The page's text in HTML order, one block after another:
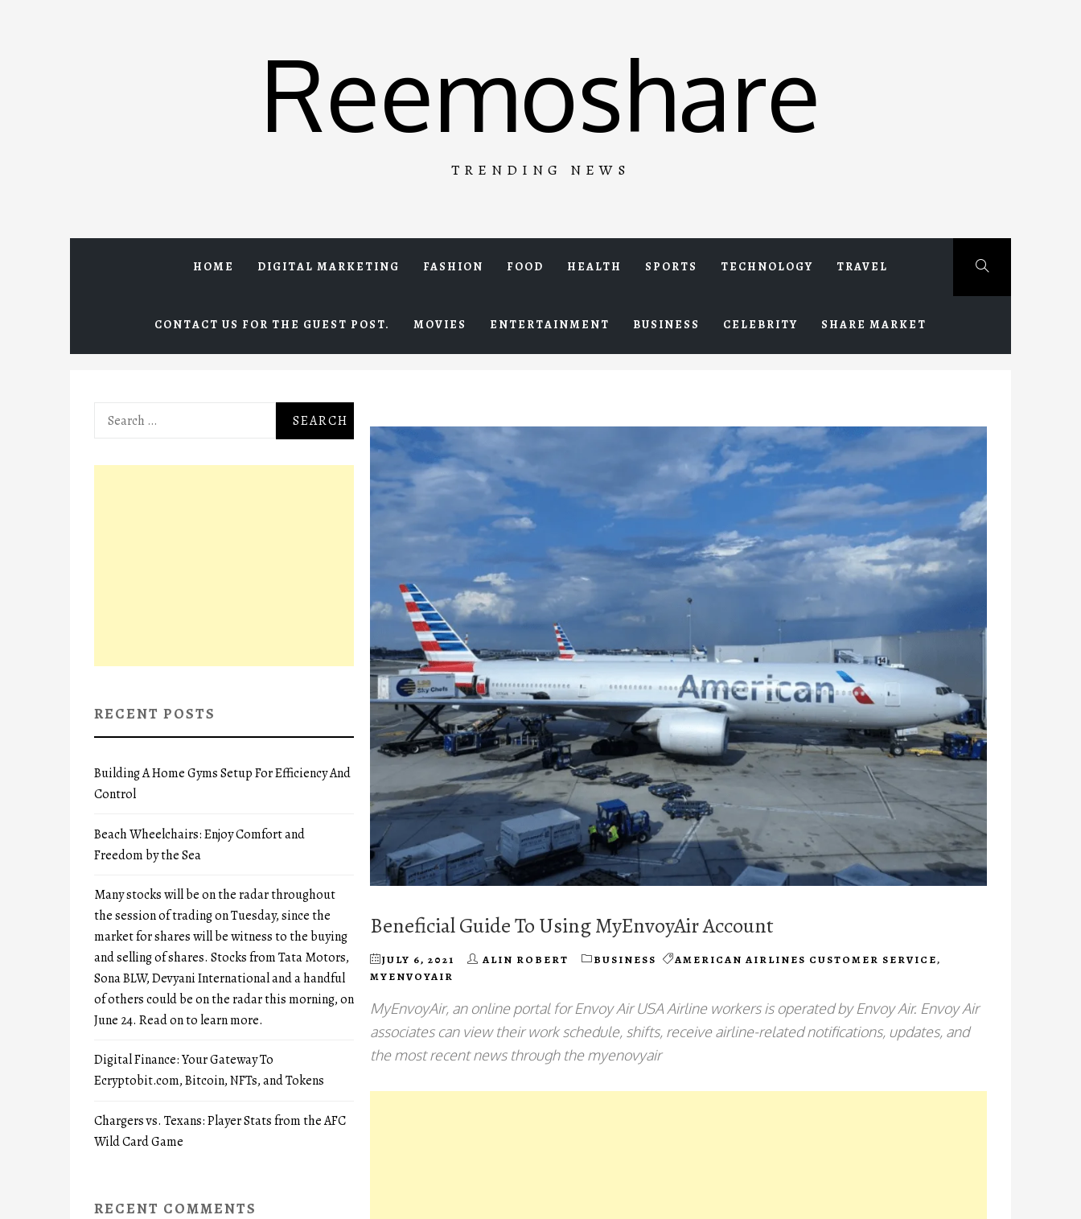
Reemoshare
TRENDING NEWS
HOME DIGITAL MARKETING FASHION FOOD HEALTH SPORTS TECHNOLOGY TRAVEL
CONTACT US FOR THE GUEST POST. MOVIES ENTERTAINMENT BUSINESS CELEBRITY SHARE MARKET
Beneficial Guide To Using MyEnvoyAir Account
JULY 6, 2021 ALIN ROBERT BUSINESS AMERICAN AIRLINES CUSTOMER SERVICE,
MYENVOYAIR
MyEnvoyAir, an online portal for Envoy Air USA Airline workers is operated by Envoy Air. Envoy Air
associates can view their work schedule, shifts, receive airline-related notifications, updates, and
the most recent news through the myenovyair
Search
RECENT POSTS
Building A Home Gyms Setup For Efficiency And
Control
Beach Wheelchairs: Enjoy Comfort and
Freedom by the Sea
Many stocks will be on the radar throughout
the session of trading on Tuesday, since the
market for shares will be witness to the buying
and selling of shares. Stocks from Tata Motors,
Sona BLW, Devyani International and a handful
of others could be on the radar this morning, on
June 24. Read on to learn more.
Digital Finance: Your Gateway To
Ecryptobit.com, Bitcoin, NFTs, and Tokens
Chargers vs. Texans: Player Stats from the AFC
Wild Card Game
RECENT COMMENTS